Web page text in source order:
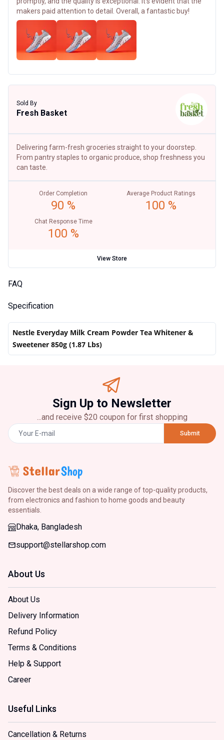
makers paid attention to detail. Overall, a fantastic buy!
Sold By
Fresh Basket
Delivering farm-fresh groceries straight to your doorstep.
From pantry staples to organic produce, shop freshness you
can taste.
Order Completion
90 %
Average Product Ratings
100 %
Chat Response Time
100 %
View Store
FAQ
Specification
Nestle Everyday Milk Cream Powder Tea Whitener &
Sweetener 850g (1.87 Lbs)
Sign Up to Newsletter
...and receive $20 coupon for first shopping
Submit
Discover the best deals on a wide range of top-quality products,
from electronics and fashion to home goods and beauty
essentials.
Dhaka, Bangladesh
support@stellarshop.com
About Us
About Us
Delivery Information
Refund Policy
Terms & Conditions
Help & Support
Career
Useful Links
Cancellation & Returns